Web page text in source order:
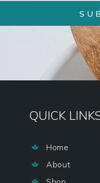
QUICK
 Home
 About
